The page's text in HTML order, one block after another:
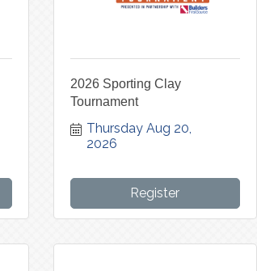
2026 Sporting Clay
Tournament
Thursday Aug 20,
2026
Register